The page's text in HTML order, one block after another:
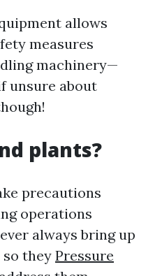
allows
measures
machinery—
unsure about
plants?
precautions
operations
always bring up
they Pressure